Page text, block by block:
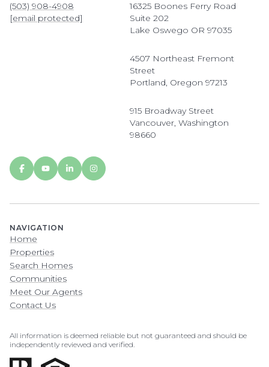
(503) 908-4908
[email protected]
16325 Boones Ferry Road
Suite 202
Lake Oswego OR 97035
4507 Northeast Fremont
Street
Portland, Oregon 97213
915 Broadway Street
Vancouver, Washington
98660
NAVIGATION
Home
Properties
Search Homes
Communities
Meet Our Agents
Contact Us
All information is deemed reliable but not guaranteed and should be
independently reviewed and verified.